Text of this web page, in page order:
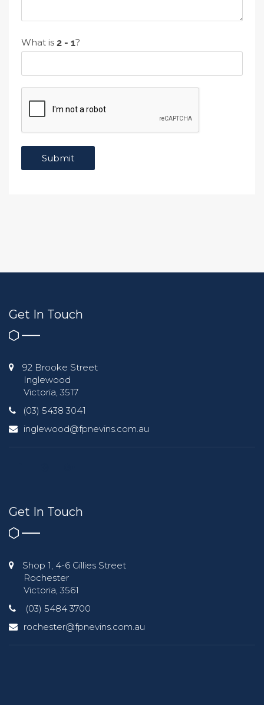
What is ?
Get In Touch
92 Brooke Street
Inglewood
Victoria, 3517
(03) 5438 3041
inglewood@fpnevins.com.au
Get In Touch
Shop 1, 4-6 Gillies Street
Rochester
Victoria, 3561
(03) 5484 3700
rochester@fpnevins.com.au